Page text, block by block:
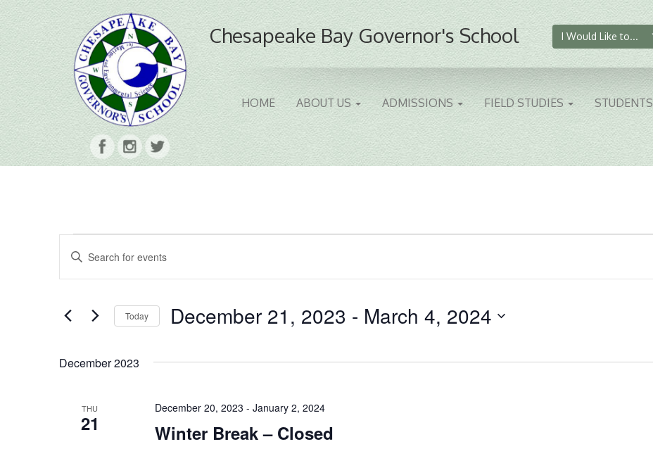
Chesapeake Bay Governor's School I Would Like to...
HOME ABOUT US ADMISSIONS FIELD STUDIES STUDENTS
Events
Events
Search
Views
Enter
Keyword.
Search
Events
Today December 21, 2023 - March 4, 2024
December 2023
THU
21 Winter Break – Closed
December 20, 2023 - January 2, 2024